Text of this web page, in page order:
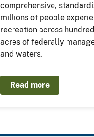
comprehensive,
millions of people
recreation across
acres of federally
and waters.
Read more